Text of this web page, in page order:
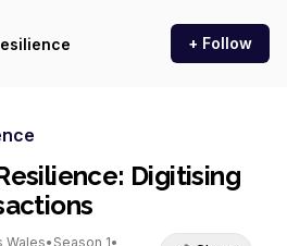
+ Follow
Digitising
Wales• Season 1•